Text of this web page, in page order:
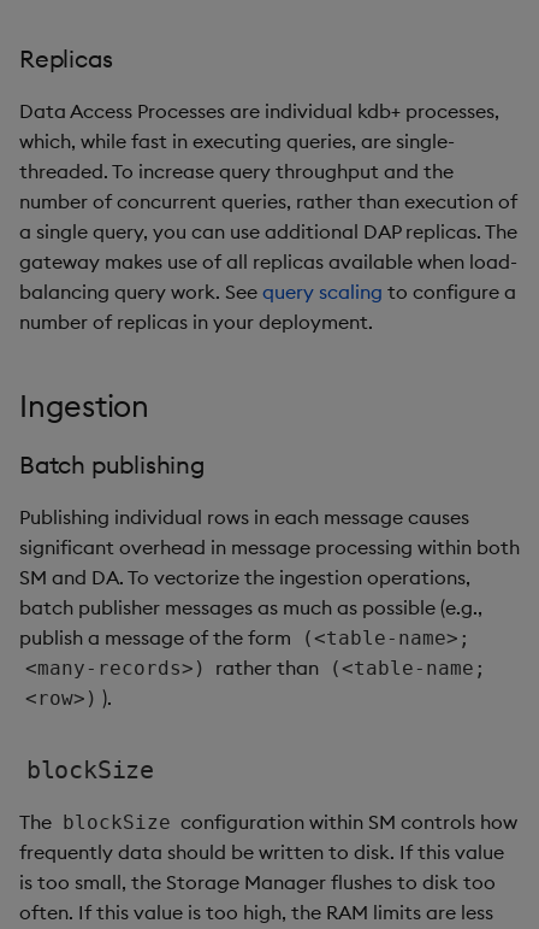
Replicas
Data Access Processes are individual kdb+ processes,
which, while fast in executing queries, are single-
threaded. To increase query throughput and the
number of concurrent queries, rather than execution of
a single query, you can use additional DAP replicas. The
gateway makes use of all replicas available when load-
balancing query work. See query scaling to configure a
number of replicas in your deployment.
Ingestion
Batch publishing
Publishing individual rows in each message causes
significant overhead in message processing within both
SM and DA. To vectorize the ingestion operations,
batch publisher messages as much as possible (e.g.,
publish a message of the form
(<table-name>;
<many-records>)
rather than
(<table-name;
<row>) ).
blockSize
The blockSize configuration within SM controls how
frequently data should be written to disk. If this value
is too small, the Storage Manager flushes to disk too
often. If this value is too high, the RAM limits are less